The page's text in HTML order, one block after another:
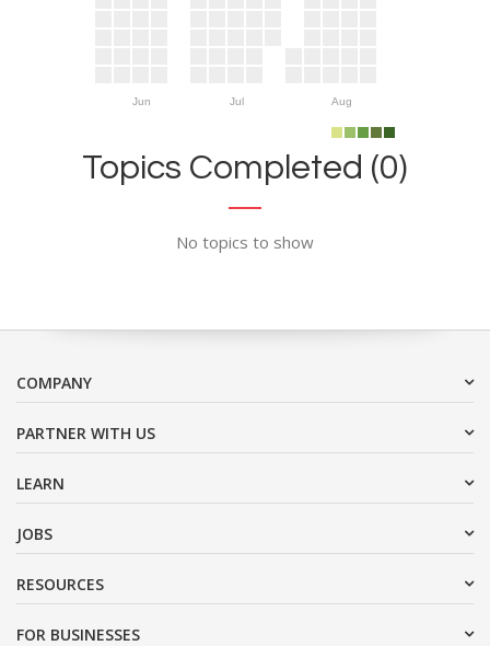
Jun Jul Aug
Topics Completed (0)
No topics to show
COMPANY
PARTNER WITH US
LEARN
JOBS
RESOURCES
FOR BUSINESSES